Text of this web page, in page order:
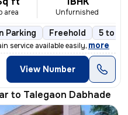
area Unfurnished
Parking Freehold 5 to
service available easily, more
View Number
to Talegaon Dabhade